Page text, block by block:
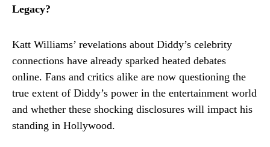
Legacy?
Katt Williams’ revelations about Diddy’s celebrity
connections have already sparked heated debates
online. Fans and critics alike are now questioning the
true extent of Diddy’s power in the entertainment world
and whether these shocking disclosures will impact his
standing in Hollywood.